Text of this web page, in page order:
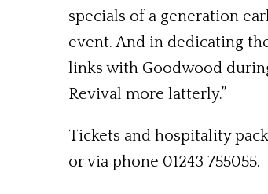
specials of a generation
event. And in dedicating
links with Goodwood
Revival more latterly.”
Tickets and hospitality
or via phone 01243 755055.